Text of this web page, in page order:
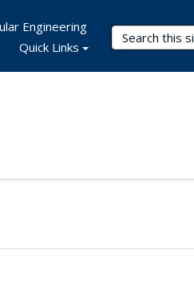
Search Terms
Engineering
Quick Links